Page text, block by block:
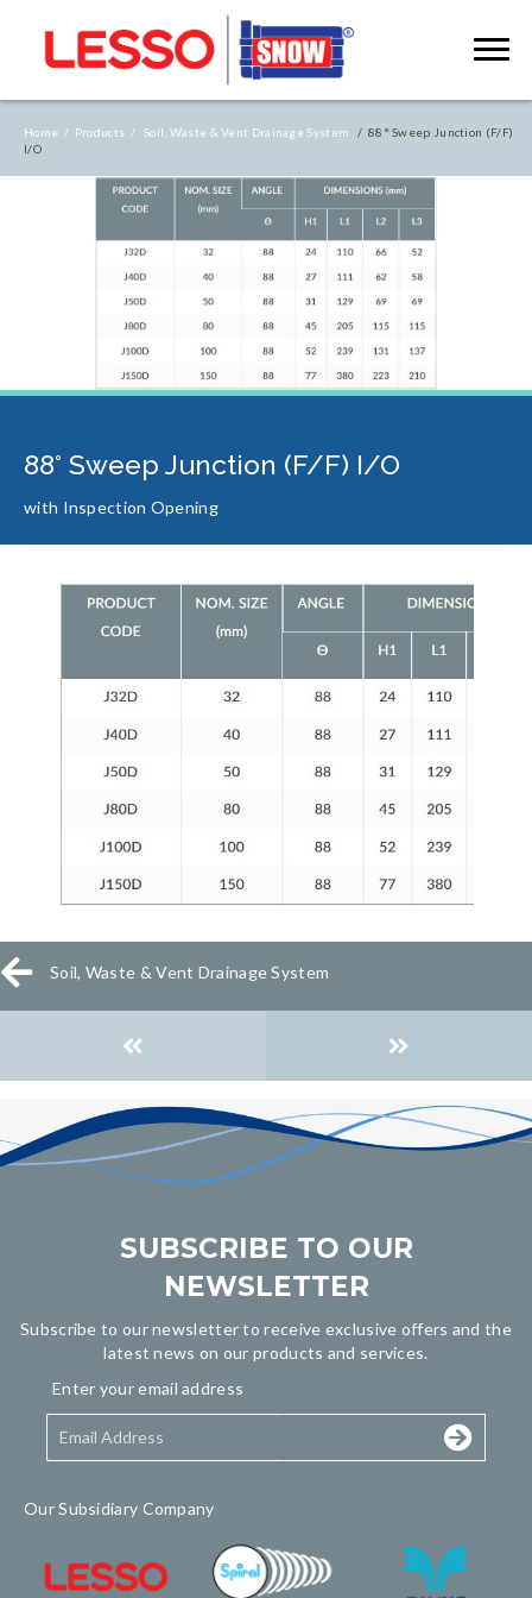
Home / Products / Soil, Waste & Vent Drainage System / 88° Sweep Junction (F/F)
I/O
88° Sweep Junction (F/F) I/O
with Inspection Opening
Soil, Waste & Vent Drainage System
SUBSCRIBE TO OUR
NEWSLETTER
Subscribe to our newsletter to receive exclusive offers and the
latest news on our products and services.
Enter your email address
Our Subsidiary Company